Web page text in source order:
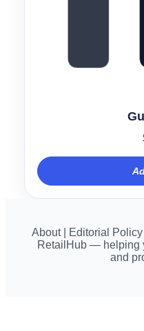
About | Editorial
RetailHub — helping
and